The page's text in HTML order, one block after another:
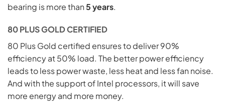
bearing is more than5 years.
80 PLUS GOLD CERTIFIED
80 Plus Gold certified ensures to deliver 90%
efficiency at 50% load. The better power efficiency
leads to less power waste, less heat and less fan noise.
And with the support of Intel processors, it will save
more energy and more money.